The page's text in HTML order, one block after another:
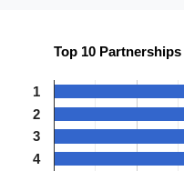
Top 10 Partnerships
1
2
3
4